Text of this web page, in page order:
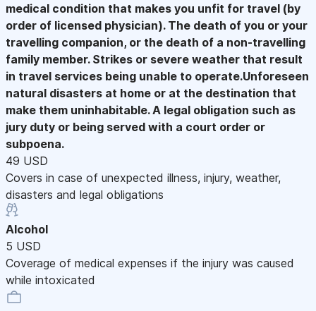
medical condition that makes you unfit for travel (by
order of licensed physician). The death of you or your
travelling companion, or the death of a non-travelling
family member. Strikes or severe weather that result
in travel services being unable to operate.Unforeseen
natural disasters at home or at the destination that
make them uninhabitable. A legal obligation such as
jury duty or being served with a court order or
subpoena.
49 USD
Covers in case of unexpected illness, injury, weather,
disasters and legal obligations
Alcohol
5 USD
Coverage of medical expenses if the injury was caused
while intoxicated